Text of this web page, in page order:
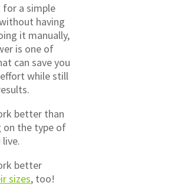
for a simple
having
it manually,
is one of
can save you
while still
better than
on the type of
better
sizes, too!